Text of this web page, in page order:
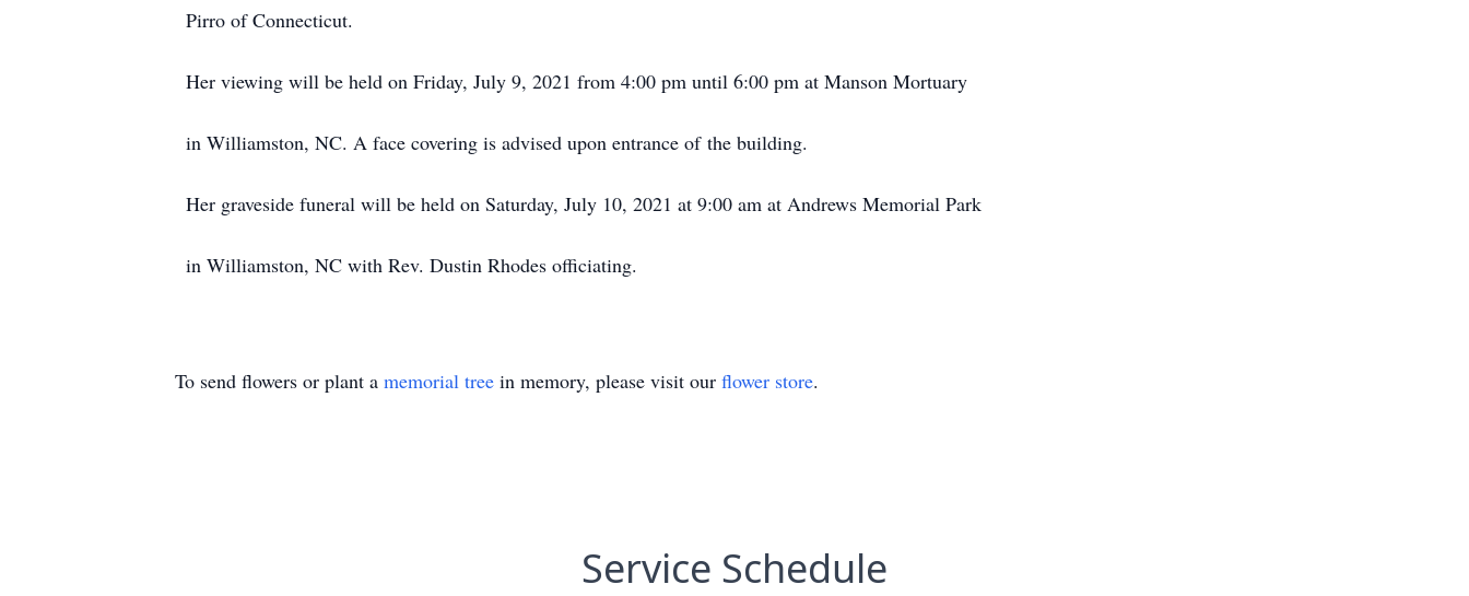
Pirro of Connecticut.
Her viewing will be held on Friday, July 9, 2021 from 4:00 pm until 6:00 pm at Manson Mortuary
in Williamston, NC. A face covering is advised upon entrance of the building.
Her graveside funeral will be held on Saturday, July 10, 2021 at 9:00 am at Andrews Memorial Park
in Williamston, NC with Rev. Dustin Rhodes officiating.
To send flowers or plant a memorial tree in memory, please visit our flower store.
Service Schedule